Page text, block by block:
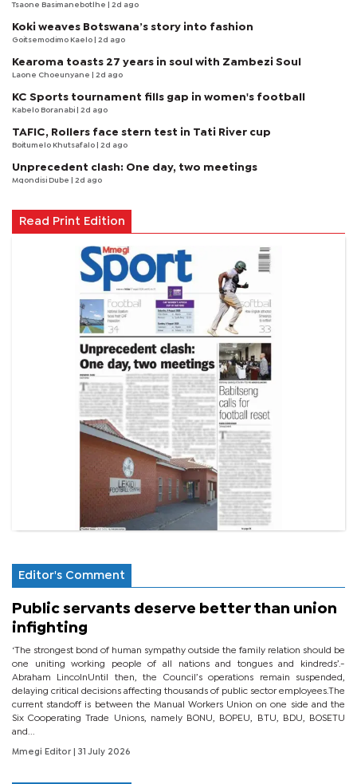
Tsaone Basimanebotlhe | 2d ago
Koki weaves Botswana’s story into fashion
Goitsemodimo Kaelo | 2d ago
Kearoma toasts 27 years in soul with Zambezi Soul
Laone Choeunyane | 2d ago
KC Sports tournament fills gap in women's football
Kabelo Boranabi | 2d ago
TAFIC, Rollers face stern test in Tati River cup
Boitumelo Khutsafalo | 2d ago
Unprecedent clash: One day, two meetings
Mqondisi Dube | 2d ago
Read Print Edition
Editor's Comment
Public servants deserve better than union
infighting
‘The strongest bond of human sympathy outside the family relation should be
one uniting working people of all nations and tongues and kindreds’.-
Abraham LincolnUntil then, the Council’s operations remain suspended,
delaying critical decisions affecting thousands of public sector employees.The
current standoff is between the Manual Workers Union on one side and the
Six Cooperating Trade Unions, namely BONU, BOPEU, BTU, BDU, BOSETU
and...
Mmegi Editor | 31 July 2026